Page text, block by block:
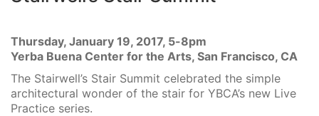
Thursday, January 19, 2017, 5-8pm
Yerba Buena Center for the Arts, San Francisco, CA
The Stairwell’s Stair Summit celebrated the simple
architectural wonder of the stair for YBCA’s new Live
Practice series.